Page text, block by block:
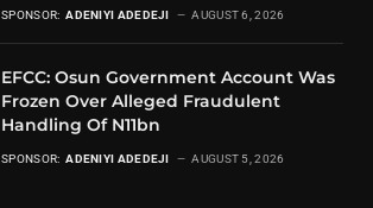
SPONSOR: ADENIYI ADEDEJI AUGUST 6, 2026
EFCC: Osun Government Account Was
Frozen Over Alleged Fraudulent
Handling Of N11bn
SPONSOR: ADENIYI ADEDEJI AUGUST 5, 2026